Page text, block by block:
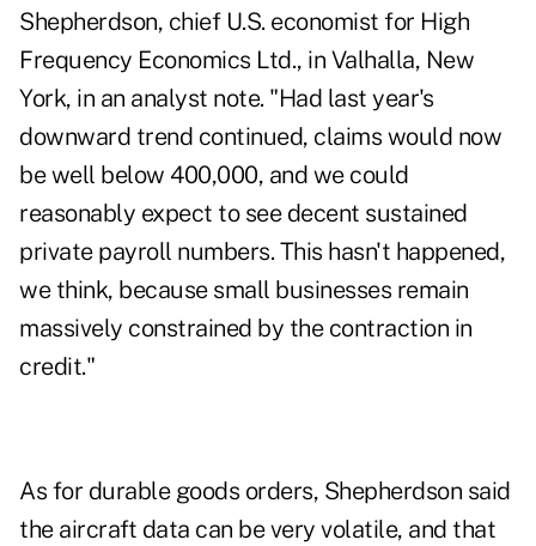
Shepherdson, chief U.S. economist for High
Frequency Economics Ltd., in Valhalla, New
York, in an analyst note. "Had last year's
downward trend continued, claims would now
be well below 400,000, and we could
reasonably expect to see decent sustained
private payroll numbers. This hasn't happened,
we think, because small businesses remain
massively constrained by the contraction in
credit."
As for durable goods orders, Shepherdson said
the aircraft data can be very volatile, and that